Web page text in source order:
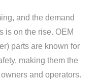
and the demand
is on the rise. OEM
parts are known for
making them the
and operators.